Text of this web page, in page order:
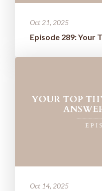
Oct 21, 2025
Oct 14, 2025